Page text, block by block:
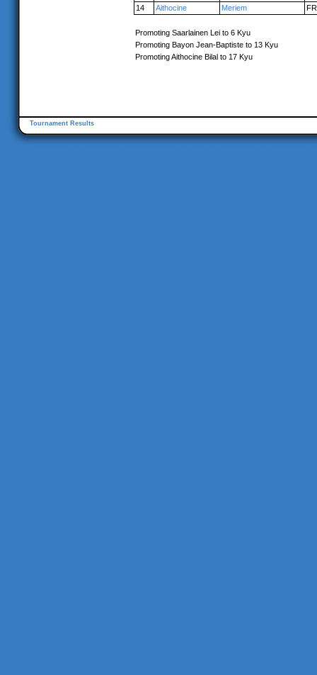
14
Aithocine Meriem FR
Promoting Saarlainen Lei to 6 Kyu
Promoting Bayon Jean-Baptiste to 13 Kyu
Promoting Aithocine Bilal to 17 Kyu
Tournament Results